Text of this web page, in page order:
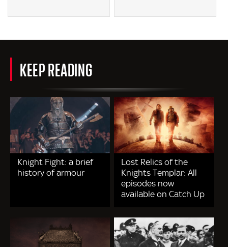
KEEP READING
Knight Fight: a brief
history of armour
Lost Relics of the
Knights Templar: All
episodes now
available on Catch Up